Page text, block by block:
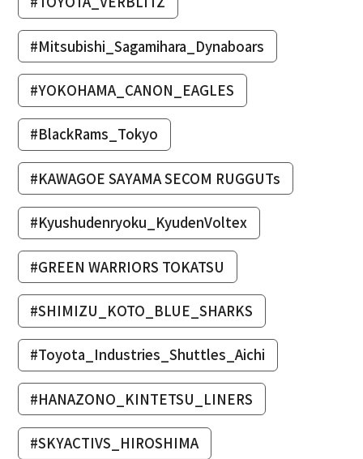
#Mitsubishi_Sagamihara_Dynaboars
#YOKOHAMA_CANON_EAGLES
#BlackRams_Tokyo
#KAWAGOE SAYAMA SECOM RUGGUTs
#Kyushudenryoku_KyudenVoltex
#GREEN WARRIORS TOKATSU
#SHIMIZU_KOTO_BLUE_SHARKS
#Toyota_Industries_Shuttles_Aichi
#HANAZONO_KINTETSU_LINERS
#SKYACTIVS_HIROSHIMA